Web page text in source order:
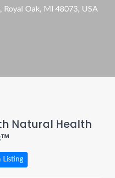
Royal Oak, MI 48073, USA
Natural Health
Listing